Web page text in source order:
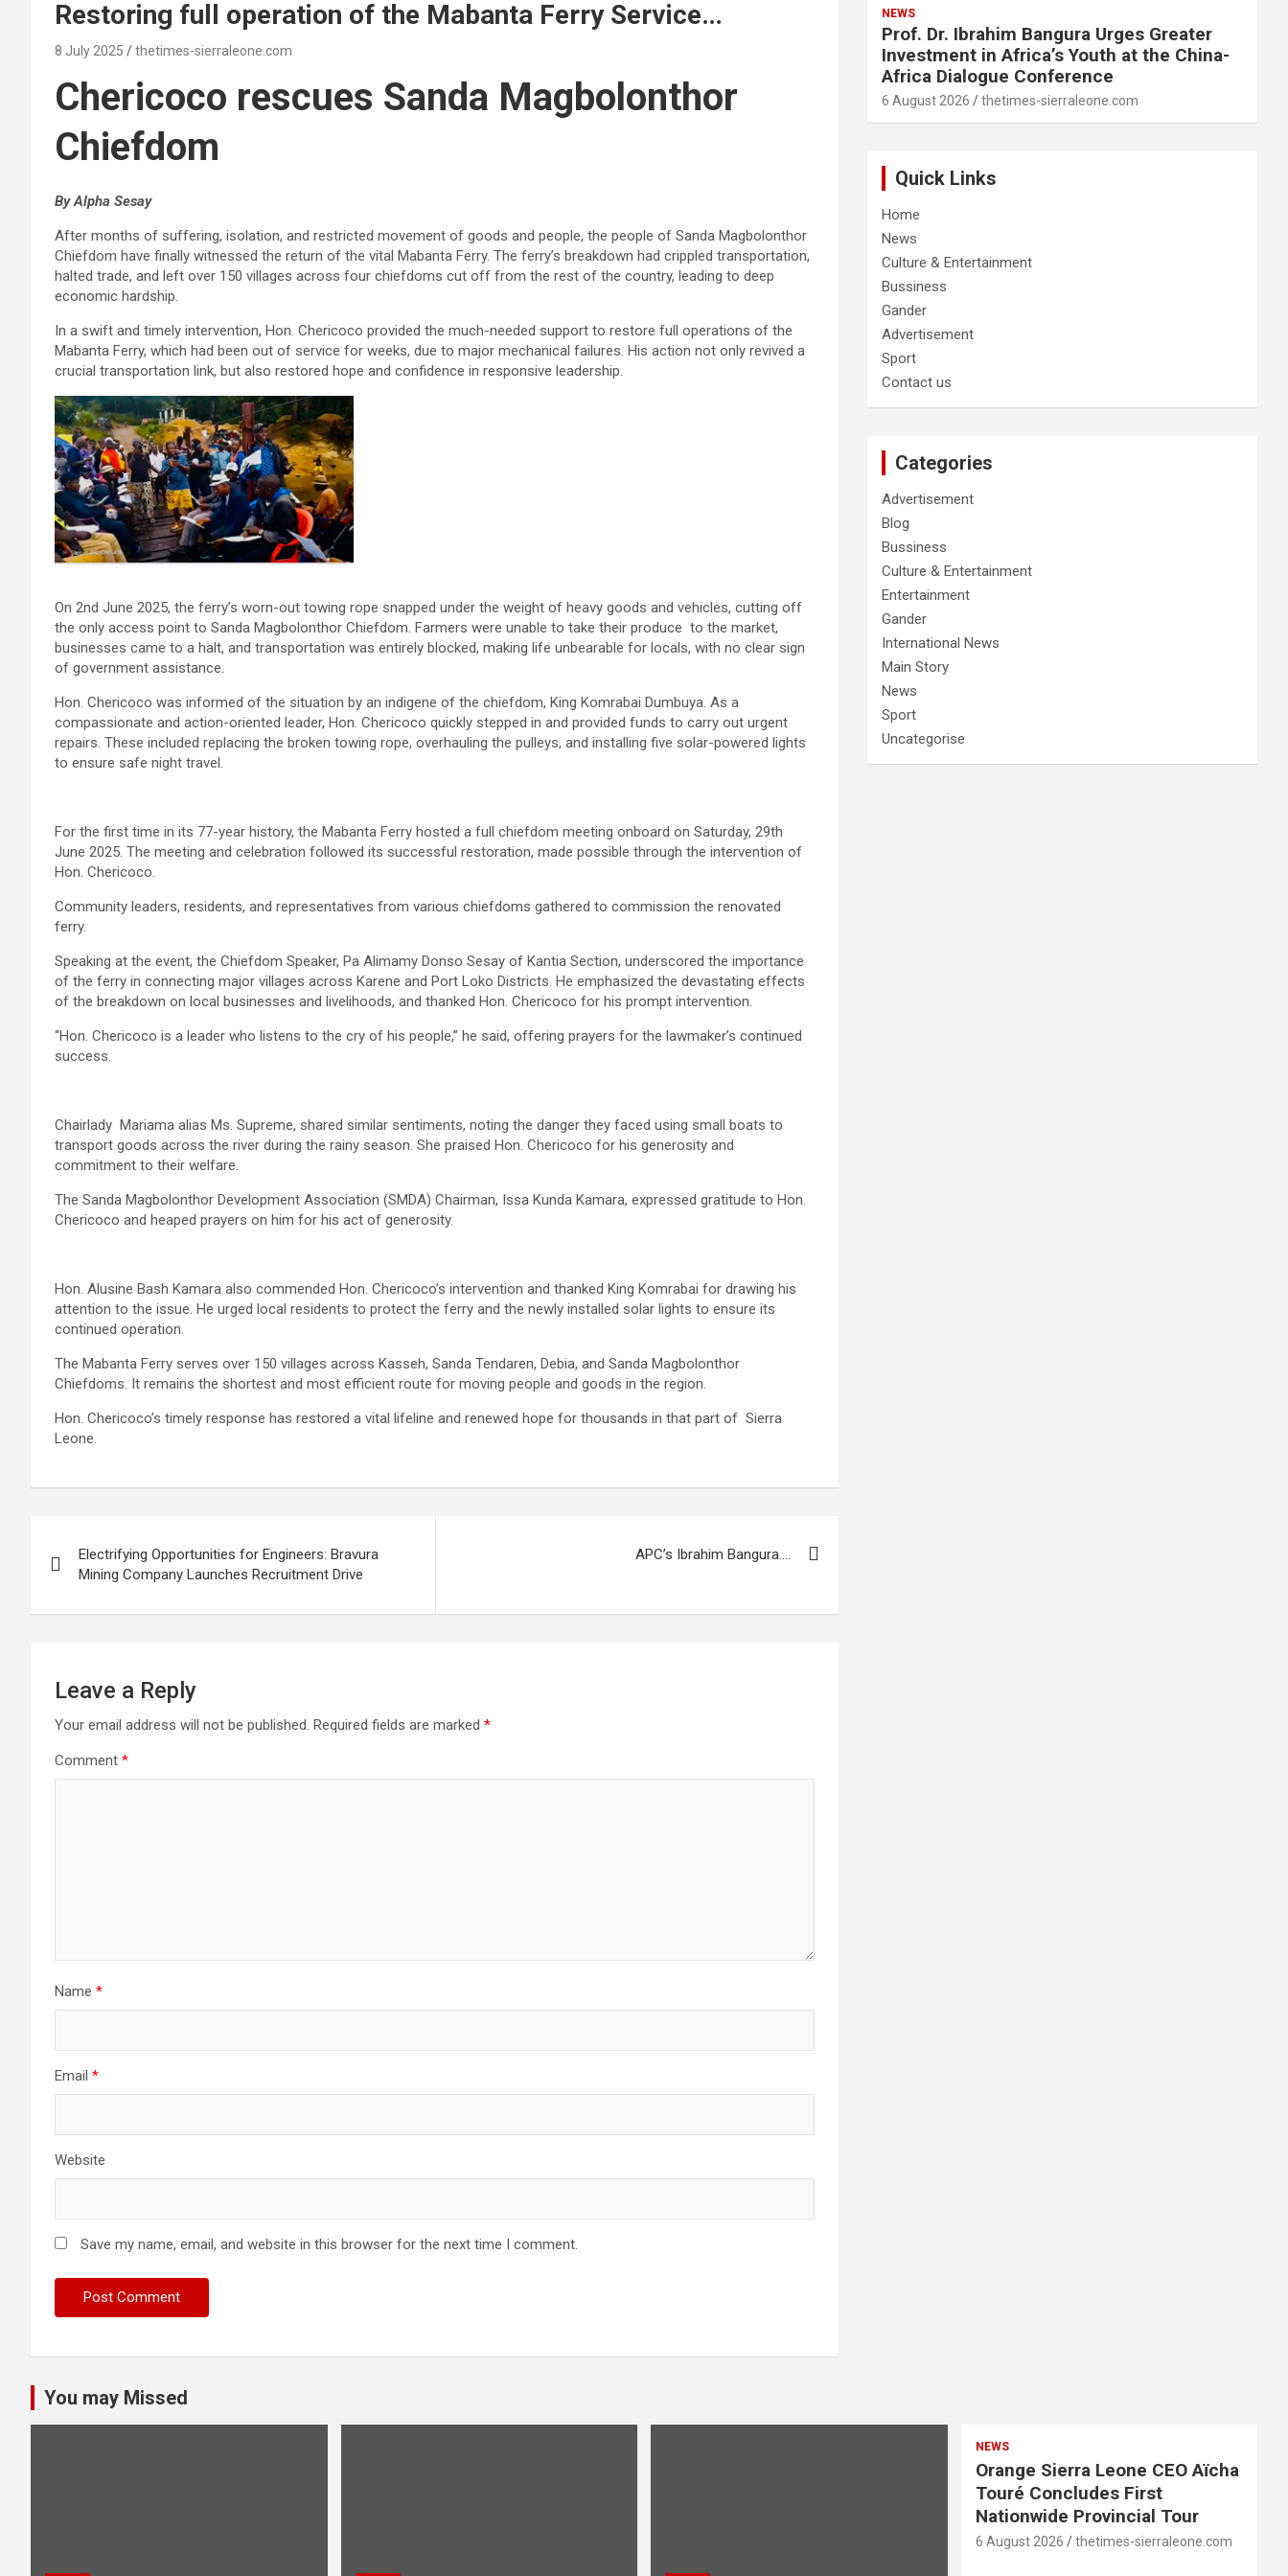
Restoring full operation of the Mabanta Ferry Service…
8 July 2025 thetimes-sierraleone.com
Chericoco rescues Sanda Magbolonthor
Chiefdom
By Alpha Sesay
After months of suffering, isolation, and restricted movement of goods and people, the people of Sanda Magbolonthor
Chiefdom have finally witnessed the return of the vital Mabanta Ferry. The ferry’s breakdown had crippled transportation,
halted trade, and left over 150 villages across four chiefdoms cut off from the rest of the country, leading to deep
economic hardship.
In a swift and timely intervention, Hon. Chericoco provided the much-needed support to restore full operations of the
Mabanta Ferry, which had been out of service for weeks, due to major mechanical failures. His action not only revived a
crucial transportation link, but also restored hope and confidence in responsive leadership.
On 2nd June 2025, the ferry’s worn-out towing rope snapped under the weight of heavy goods and vehicles, cutting off
the only access point to Sanda Magbolonthor Chiefdom. Farmers were unable to take their produce to the market,
businesses came to a halt, and transportation was entirely blocked, making life unbearable for locals, with no clear sign
of government assistance.
Hon. Chericoco was informed of the situation by an indigene of the chiefdom, King Komrabai Dumbuya. As a
compassionate and action-oriented leader, Hon. Chericoco quickly stepped in and provided funds to carry out urgent
repairs. These included replacing the broken towing rope, overhauling the pulleys, and installing five solar-powered lights
to ensure safe night travel.
For the first time in its 77-year history, the Mabanta Ferry hosted a full chiefdom meeting onboard on Saturday, 29th
June 2025. The meeting and celebration followed its successful restoration, made possible through the intervention of
Hon. Chericoco.
Community leaders, residents, and representatives from various chiefdoms gathered to commission the renovated
ferry.
Speaking at the event, the Chiefdom Speaker, Pa Alimamy Donso Sesay of Kantia Section, underscored the importance
of the ferry in connecting major villages across Karene and Port Loko Districts. He emphasized the devastating effects
of the breakdown on local businesses and livelihoods, and thanked Hon. Chericoco for his prompt intervention.
“Hon. Chericoco is a leader who listens to the cry of his people,” he said, offering prayers for the lawmaker’s continued
success.
Chairlady Mariama alias Ms. Supreme, shared similar sentiments, noting the danger they faced using small boats to
transport goods across the river during the rainy season. She praised Hon. Chericoco for his generosity and
commitment to their welfare.
The Sanda Magbolonthor Development Association (SMDA) Chairman, Issa Kunda Kamara, expressed gratitude to Hon.
Chericoco and heaped prayers on him for his act of generosity.
Hon. Alusine Bash Kamara also commended Hon. Chericoco’s intervention and thanked King Komrabai for drawing his
attention to the issue. He urged local residents to protect the ferry and the newly installed solar lights to ensure its
continued operation.
The Mabanta Ferry serves over 150 villages across Kasseh, Sanda Tendaren, Debia, and Sanda Magbolonthor
Chiefdoms. It remains the shortest and most efficient route for moving people and goods in the region.
Hon. Chericoco’s timely response has restored a vital lifeline and renewed hope for thousands in that part of Sierra
Leone.
navigation
Electrifying Opportunities for Engineers: Bravura
Mining Company Launches Recruitment Drive
APC’s Ibrahim Bangura….
Leave a Reply
Your email address will not be published. Required fields are marked *
Comment *
Name *
Email *
Website
Save my name, email, and website in this browser for the next time I comment.
NEWS
Prof. Dr. Ibrahim Bangura Urges Greater
Investment in Africa’s Youth at the China-
Africa Dialogue Conference
6 August 2026 thetimes-sierraleone.com
Quick Links
Home
News
Culture & Entertainment
Bussiness
Gander
Advertisement
Sport
Contact us
Categories
Advertisement
Blog
Bussiness
Culture & Entertainment
Entertainment
Gander
International News
Main Story
News
Sport
Uncategorise
You may Missed
NEWS
Orange Sierra Leone CEO Aïcha
Touré Concludes First
Nationwide Provincial Tour
6 August 2026 thetimes-sierraleone.com